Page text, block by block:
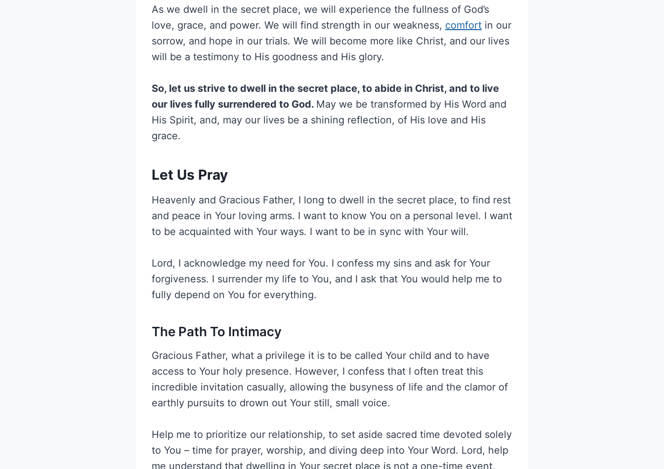
As we dwell in the secret place, we will experience the fullness of God’s
love, grace, and power. We will find strength in our weakness, comfort in our
sorrow, and hope in our trials. We will become more like Christ, and our lives
will be a testimony to His goodness and His glory.
So, let us strive to dwell in the secret place, to abide in Christ, and to live
our lives fully surrendered to God. May we be transformed by His Word and
His Spirit, and, may our lives be a shining reflection, of His love and His
grace.
Let Us Pray
Heavenly and Gracious Father, I long to dwell in the secret place, to find rest
and peace in Your loving arms. I want to know You on a personal level. I want
to be acquainted with Your ways. I want to be in sync with Your will.
Lord, I acknowledge my need for You. I confess my sins and ask for Your
forgiveness. I surrender my life to You, and I ask that You would help me to
fully depend on You for everything.
The Path To Intimacy
Gracious Father, what a privilege it is to be called Your child and to have
access to Your holy presence. However, I confess that I often treat this
incredible invitation casually, allowing the busyness of life and the clamor of
earthly pursuits to drown out Your still, small voice.
Help me to prioritize our relationship, to set aside sacred time devoted solely
to You – time for prayer, worship, and diving deep into Your Word. Lord, help
me understand that dwelling in Your secret place is not a one-time event,